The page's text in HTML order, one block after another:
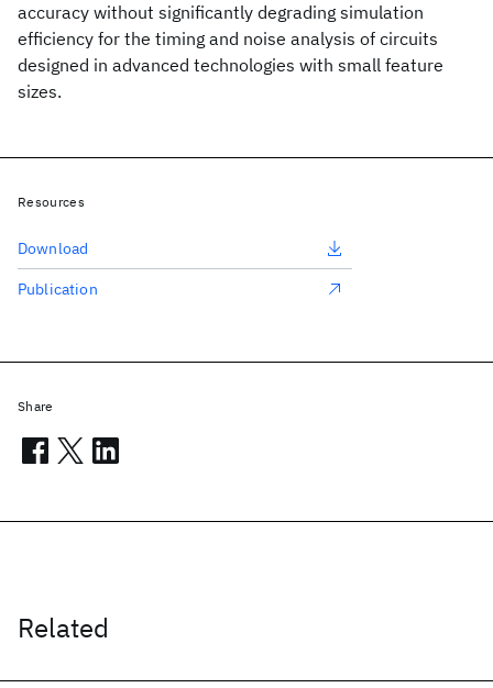
accuracy without significantly degrading simulation
efficiency for the timing and noise analysis of circuits
designed in advanced technologies with small feature
sizes.
Related
Resources
Download
Publication
Share